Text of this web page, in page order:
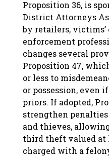
Proposition 36, is
District Attorneys
by retailers, victims’
enforcement
changes several
Proposition 47,
or less to
or possession, even
priors. If adopted,
strengthen
and thieves,
third theft valued at
charged with a